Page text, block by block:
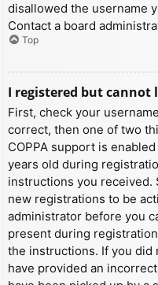
disallowed the username
Contact a board
Top
I registered but cannot
First, check your
correct, then one of two
COPPA support is
years old during
instructions you received.
new registrations to be
administrator before you
present during
the instructions. If you did
have provided an